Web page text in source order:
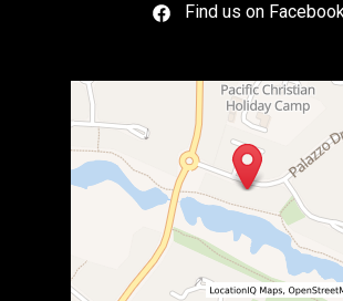
Find us on